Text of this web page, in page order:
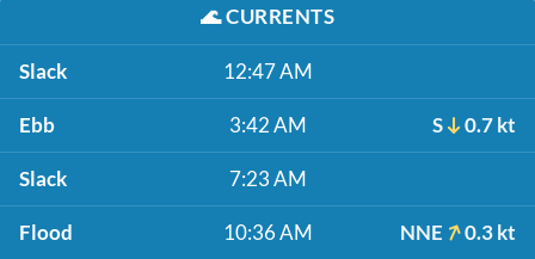
🌊CURRENTS
Slack 12:47 AM
Ebb 3:42 AM S 0.7 kt
Slack 7:23 AM
Flood 10:36 AM NNE 0.3 kt